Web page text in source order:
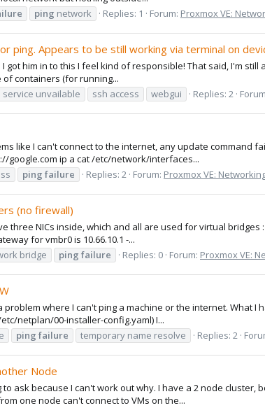
ping network Replies: 1 Forum: Proxmox VE:
ping. Appears to be still working via terminal on
him in to this I feel kind of responsible! That said, I'm
containers (for running...
service unvailable ssh access webgui Replies: 2
like I can't connect to the internet, any update command
google.com ip a cat /etc/network/interfaces...
ping failure Replies: 2 Forum: Proxmox VE:
(no firewall)
three NICs inside, which and all are used for virtual bridges
for vmbr0 is 10.66.10.1 -...
bridge ping failure Replies: 0 Forum: Proxmox VE:
where I can't ping a machine or the internet. What
netplan/00-installer-config.yaml) I...
ping failure temporary name resolve Replies: 2
Node
ask because I can't work out why. I have a 2 node cluster,
one node can't connect to VMs on the...